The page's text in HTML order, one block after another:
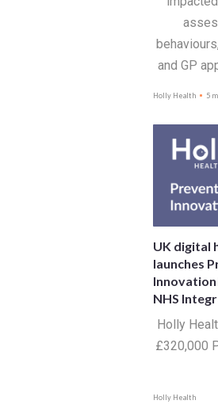
and GP
Holly Health 5
UK digital
launches
NHS
Holly
£320,000
Holly Health